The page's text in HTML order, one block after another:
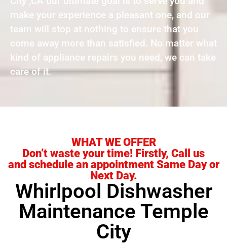
make your experience a pleasant one, and our
team will stop at nothing to ensure that you
come away more than satisfied. No matter what
kind of appliance repairs you need, we can take
care of it.
WHAT WE OFFER
Don’t waste your time! Firstly, Call us
and schedule an appointment Same Day or
Next Day.
Whirlpool Dishwasher
Maintenance Temple
City